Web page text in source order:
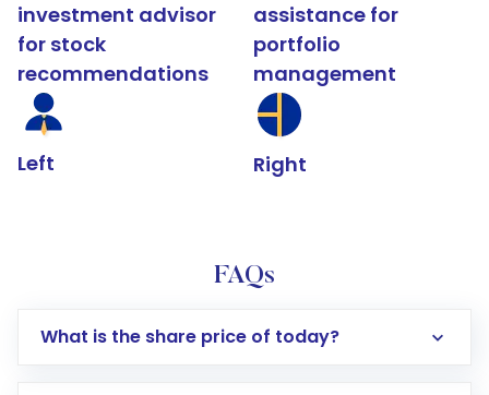
investment advisor
for stock
recommendations
Left
assistance for
portfolio
management
Right
FAQs
What is the share price of today?